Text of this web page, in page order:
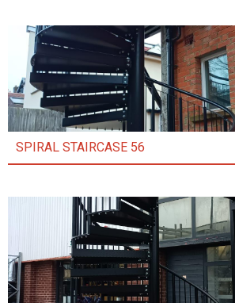
SPIRAL STAIRCASE 56